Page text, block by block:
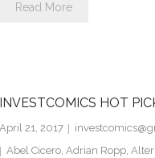
Read More
INVESTCOMICS HOT
April 21, 2017
Abel Cicero, Adrian Ropp,